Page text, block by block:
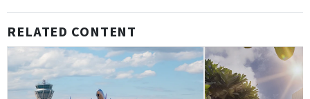
RELATED CONTENT